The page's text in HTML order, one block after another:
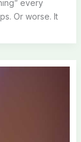
every
Or worse. It